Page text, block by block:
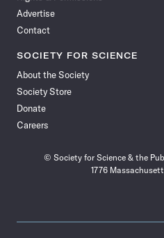
Advertise
Contact
SOCIETY FOR SCIENCE
About the Society
Society Store
Donate
Careers
© Society for Science & the
1776